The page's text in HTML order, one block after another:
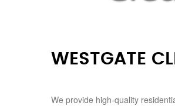
WESTGATE
We provide high-quality